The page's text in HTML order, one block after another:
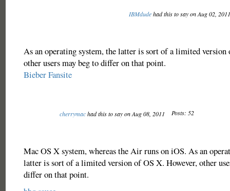
IBMdudehad this to say on Aug 02,
As an operating system, the latter is sort of a limited version
other users may beg to differ on that point.
Bieber Fansite
cherrymachad this to say on Aug 08, 2011 Posts: 52
Mac OS X system, whereas the Air runs on iOS. As an
latter is sort of a limited version of OS X. However, other
differ on that point.